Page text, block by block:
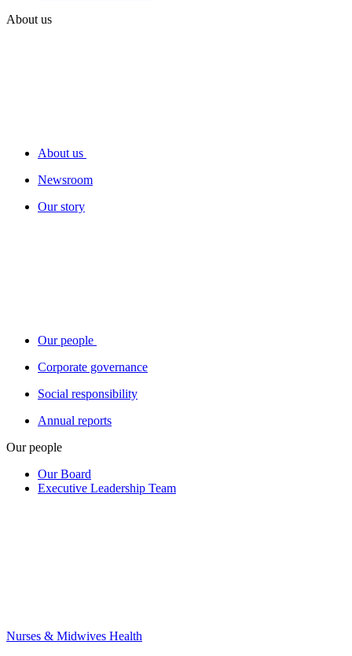
About us
About us
Newsroom
Our story
Our people
Corporate governance
Social responsibility
Annual reports
Our people
Our Board
Executive Leadership Team
Nurses & Midwives Health